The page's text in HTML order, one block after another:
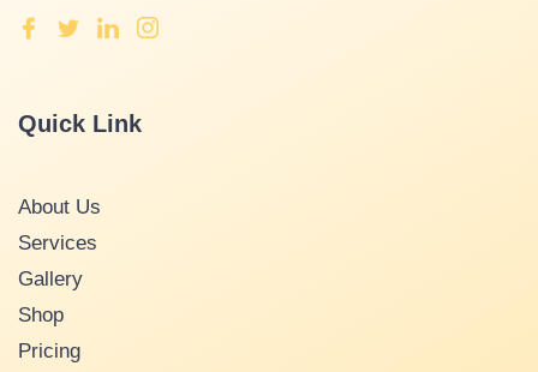
Quick Link
About Us
Services
Gallery
Shop
Pricing